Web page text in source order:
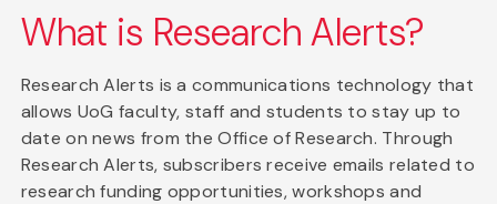
What is Research Alerts?
Research Alerts is a communications technology that
allows UoG faculty, staff and students to stay up to
date on news from the Office of Research. Through
Research Alerts, subscribers receive emails related to
research funding opportunities, workshops and